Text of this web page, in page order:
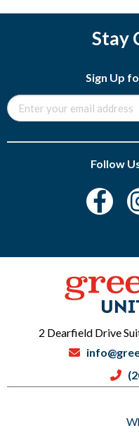
Stay
Sign Up
Follow
2 Dearfield Drive